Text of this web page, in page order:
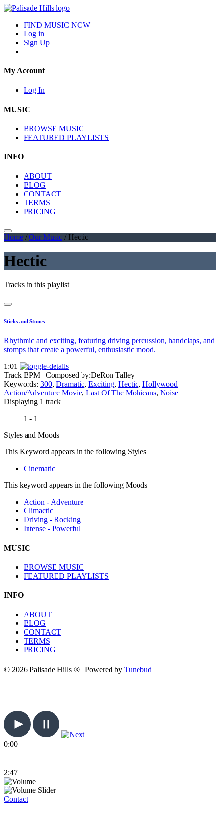
FIND MUSIC NOW
Log in
Sign Up
My Account
Log In
MUSIC
BROWSE MUSIC
FEATURED PLAYLISTS
INFO
ABOUT
BLOG
CONTACT
TERMS
PRICING
Home / Our Music / Hectic
Hectic
Tracks in this playlist
Sticks and Stones
Rhythmic and exciting, featuring driving percussion, handclaps, and
stomps that create a powerful, enthusiastic mood.
1:01
Track BPM | Composed by:DeRon Talley
Keywords: 300, Dramatic, Exciting, Hectic, Hollywood
Action/Adventure Movie, Last Of The Mohicans, Noise
Displaying 1 track
1 - 1
Styles and Moods
This Keyword appears in the following Styles
Cinematic
This keyword appears in the following Moods
Action - Adventure
Climactic
Driving - Rocking
Intense - Powerful
MUSIC
BROWSE MUSIC
FEATURED PLAYLISTS
INFO
ABOUT
BLOG
CONTACT
TERMS
PRICING
© 2026 Palisade Hills ® | Powered by Tunebud
0:00
2:47
Contact